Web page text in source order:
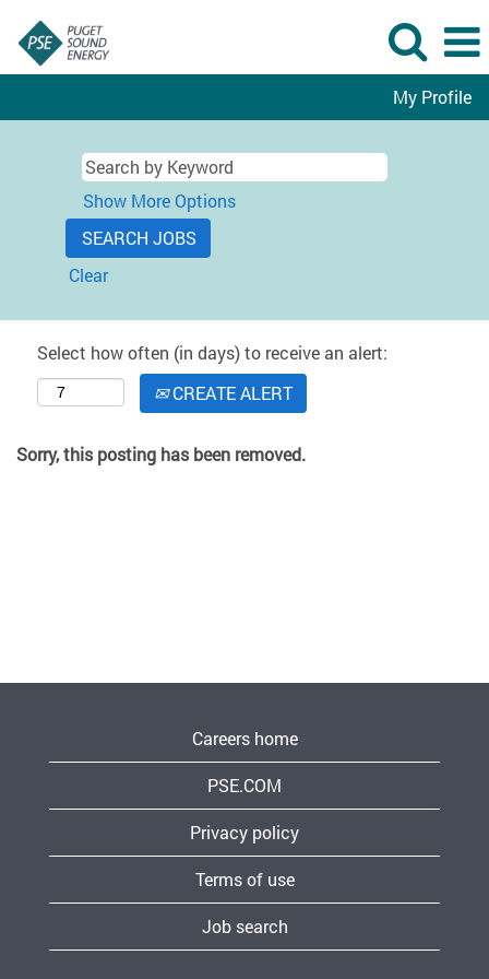
My Profile
Show More Options
Clear
Select how often (in days) to receive an alert:
CREATE ALERT
Sorry, this posting has been removed.
Careers home
PSE.COM
Privacy policy
Terms of use
Job search